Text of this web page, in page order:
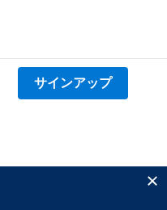
サインアップ